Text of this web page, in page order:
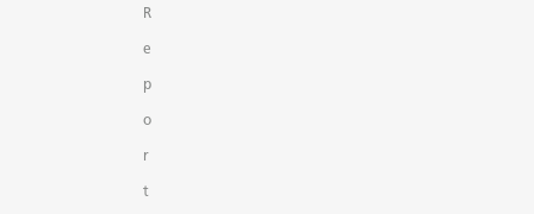
R
e
p
o
r
t